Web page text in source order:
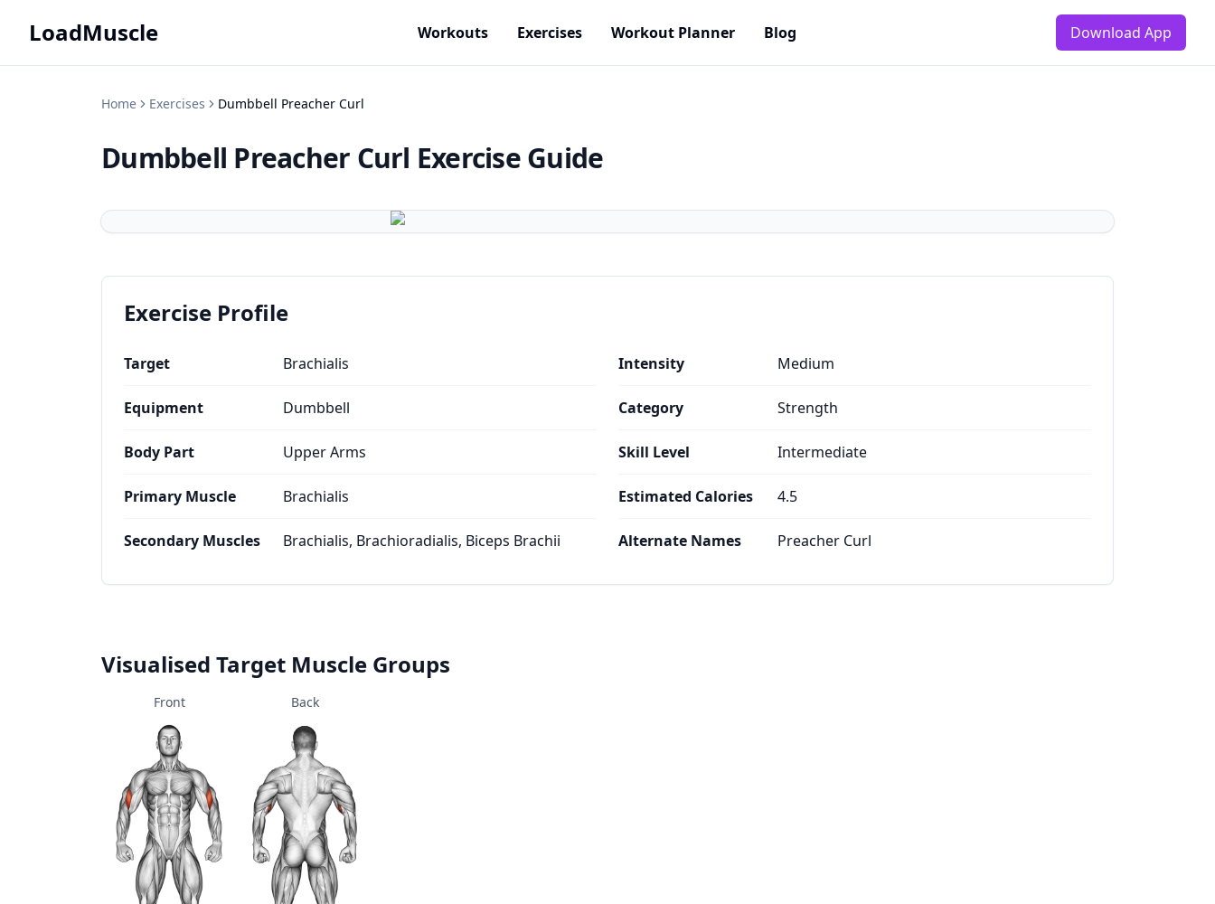
LoadMuscle Workouts Exercises Workout Planner Blog Download App
Home Exercises Dumbbell Preacher Curl
Dumbbell Preacher Curl Exercise Guide
Exercise Profile
Target Brachialis
Equipment Dumbbell
Body Part Upper Arms
Primary Muscle Brachialis
Secondary Muscles Brachialis, Brachioradialis, Biceps Brachii
Intensity Medium
Category Strength
Skill Level Intermediate
Estimated Calories 4.5
Alternate Names Preacher Curl
Visualised Target Muscle Groups
Front Back